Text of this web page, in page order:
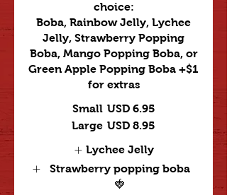
choice:
Boba, Rainbow Jelly, Lychee
Jelly, Strawberry Popping
Boba, Mango Popping Boba, or
Green Apple Popping Boba +$1
for extras
Small USD 6.95
Large USD 8.95
Lychee Jelly
Strawberry popping boba
🍓